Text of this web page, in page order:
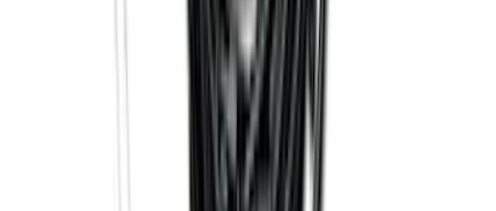
Trailer Hitch Ball Mount 1 7/8" Ball 1"